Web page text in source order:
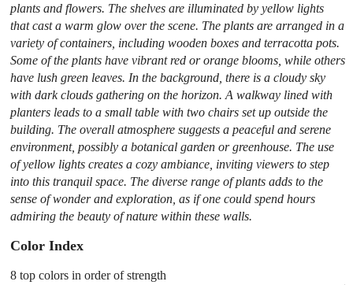
plants and flowers. The shelves are illuminated by yellow lights
that cast a warm glow over the scene. The plants are arranged in a
variety of containers, including wooden boxes and terracotta pots.
Some of the plants have vibrant red or orange blooms, while others
have lush green leaves. In the background, there is a cloudy sky
with dark clouds gathering on the horizon. A walkway lined with
planters leads to a small table with two chairs set up outside the
building. The overall atmosphere suggests a peaceful and serene
environment, possibly a botanical garden or greenhouse. The use
of yellow lights creates a cozy ambiance, inviting viewers to step
into this tranquil space. The diverse range of plants adds to the
sense of wonder and exploration, as if one could spend hours
admiring the beauty of nature within these walls.
Color Index
8 top colors in order of strength